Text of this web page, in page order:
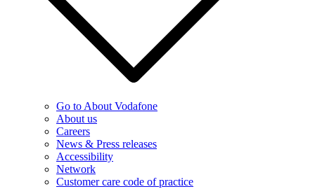
Go to About Vodafone
About us
Careers
News & Press releases
Accessibility
Network
Customer care code of practice